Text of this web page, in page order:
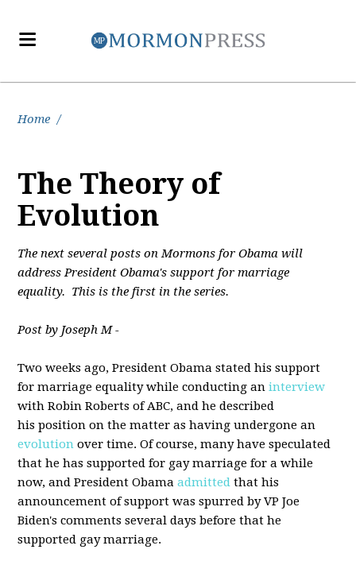
Home /
The Theory of
Evolution
The next several posts on Mormons for Obama will
address President Obama's support for marriage
equality. This is the first in the series.
Post by Joseph M -
Two weeks ago, President Obama stated his support
for marriage equality while conducting aninterview
with Robin Roberts of ABC, and he described
his position on the matter as having undergone an
evolution over time. Of course, many have speculated
that he has supported for gay marriage for a while
now, and President Obamaadmitted that his
announcement of support was spurred by VP Joe
Biden's comments several days before that he
supported gay marriage.